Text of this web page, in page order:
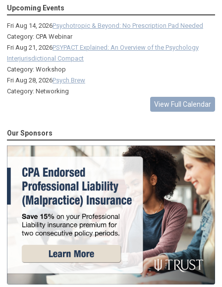
Upcoming Events
Fri Aug 14, 2026Psychotropic & Beyond: No Prescription Pad Needed
Category: CPA Webinar
Fri Aug 21, 2026PSYPACT Explained: An Overview of the Psychology
Interjurisdictional Compact
Category: Workshop
Fri Aug 28, 2026Psych Brew
Category: Networking
View Full Calendar
Our Sponsors